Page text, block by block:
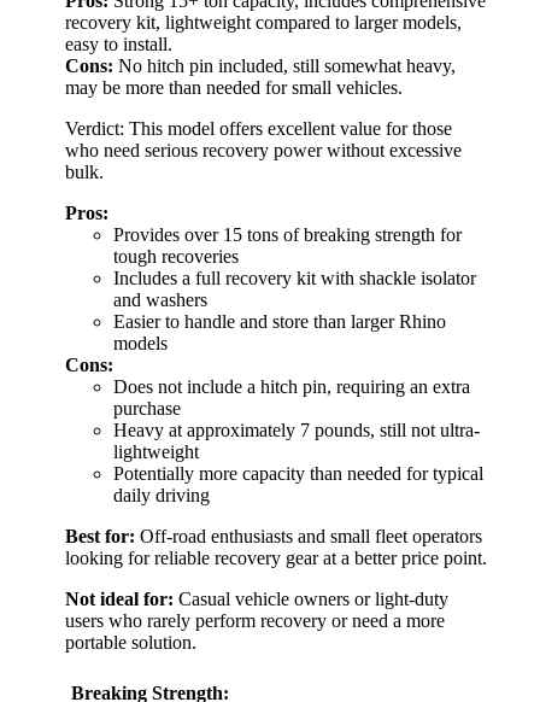
recovery kit, lightweight compared to larger models,
easy to install.
Cons: No hitch pin included, still somewhat heavy,
may be more than needed for small vehicles.
Verdict: This model offers excellent value for those
who need serious recovery power without excessive
bulk.
Pros:
Provides over 15 tons of breaking strength for
tough recoveries
Includes a full recovery kit with shackle isolator
and washers
Easier to handle and store than larger Rhino
models
Cons:
Does not include a hitch pin, requiring an extra
purchase
Heavy at approximately 7 pounds, still not ultra-
lightweight
Potentially more capacity than needed for typical
daily driving
Best for: Off-road enthusiasts and small fleet operators
looking for reliable recovery gear at a better price point.
Not ideal for: Casual vehicle owners or light-duty
users who rarely perform recovery or need a more
portable solution.
Breaking Strength: